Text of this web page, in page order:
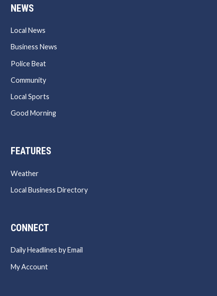
NEWS
Local News
Business News
Police Beat
Community
Local Sports
Good Morning
FEATURES
Weather
Local Business Directory
CONNECT
Daily Headlines by Email
My Account